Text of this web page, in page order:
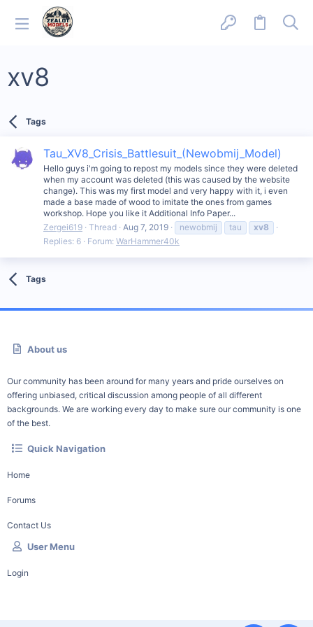
xv8
Tags
Tau_XV8_Crisis_Battlesuit_(Newobmij_Model)
Hello guys i'm going to repost my models since they were deleted
when my account was deleted (this was caused by the website
change). This was my first model and very happy with it, i even
made a base made of wood to imitate the ones from games
workshop. Hope you like it Additional Info Paper...
Zergei619 Thread Aug 7, 2019 newobmij tau
xv8
Replies: 6
Forum: WarHammer40k
Tags
About us
Our community has been around for many years and pride ourselves on
offering unbiased, critical discussion among people of all different
backgrounds. We are working every day to make sure our community is one
of the best.
Quick Navigation
Home
Forums
Contact Us
User Menu
Login